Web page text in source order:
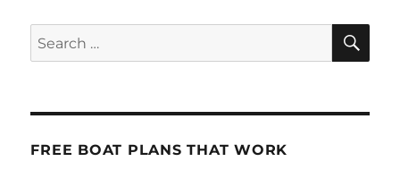
Search
for:
FREE BOAT PLANS THAT WORK